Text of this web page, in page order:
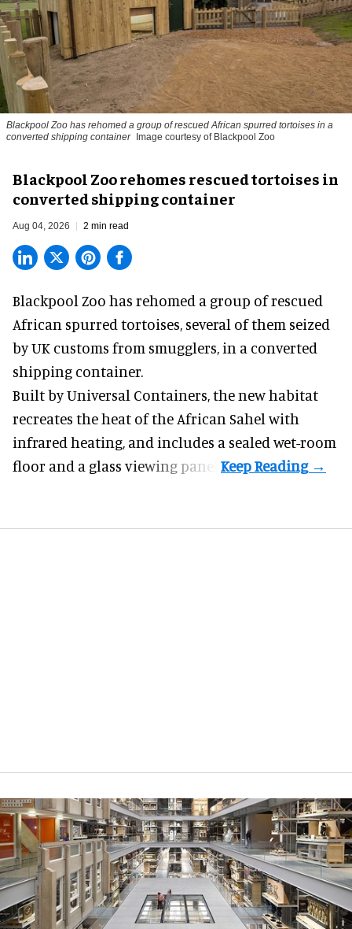
Blackpool Zoo has rehomed a group of rescuedAfrican spurred tortoises in a
converted shipping container
Image courtesy of Blackpool Zoo
Blackpool Zoo rehomes rescued tortoises in
converted shipping container
Aug 04, 2026 2 min read
Blackpool Zoo has rehomed a group of rescued
African spurred tortoises, several of them seized
by UK customs from smugglers, in a converted
shipping container.
Built byUniversal Containers, the new habitat
recreates the heat of the African Sahel with
infrared heating, and includes a sealed wet-room
floor and a glass viewing panel.